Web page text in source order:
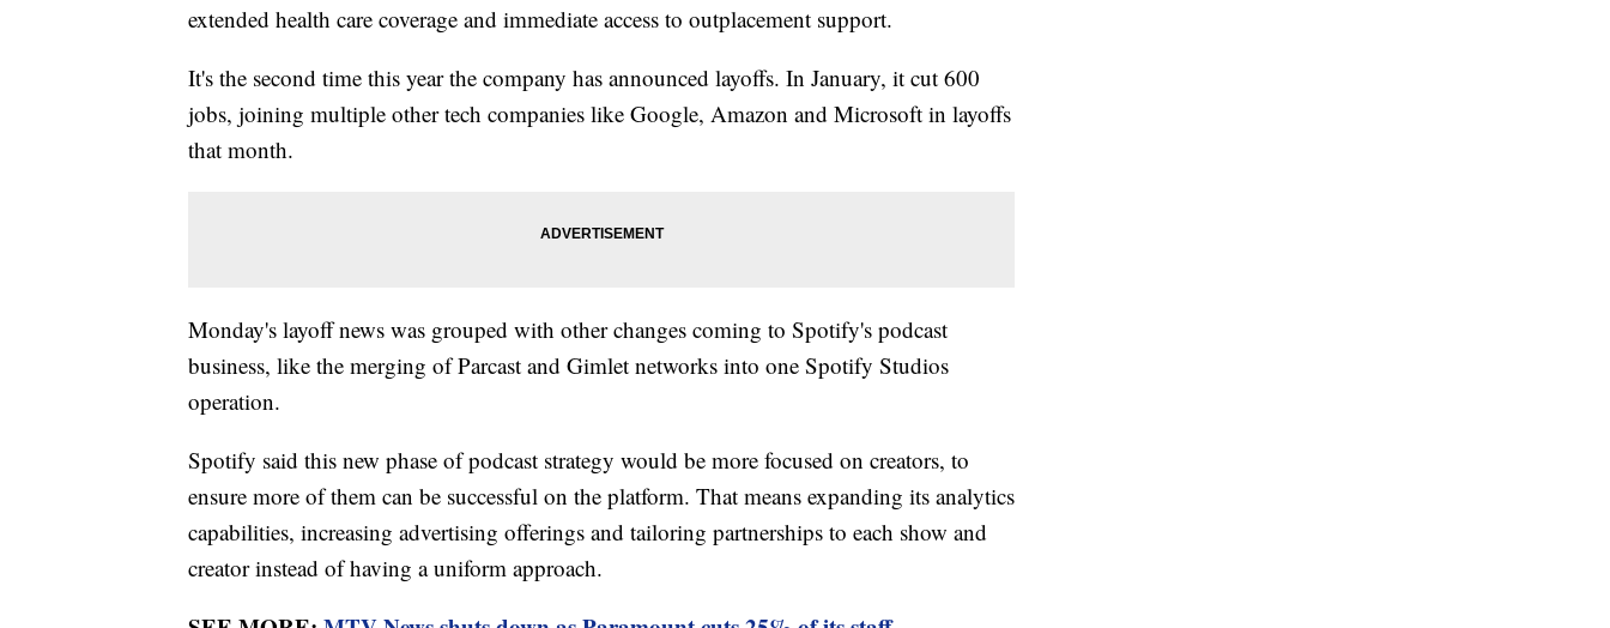
extended health care coverage and immediate access to outplacement support.
It's the second time this year the company has announced layoffs. In January, it cut 600
jobs, joining multiple other tech companies like Google, Amazon and Microsoft in layoffs
that month.
Monday's layoff news was grouped with other changes coming to Spotify's podcast
business, like the merging of Parcast and Gimlet networks into one Spotify Studios
operation.
Spotify said this new phase of podcast strategy would be more focused on creators, to
ensure more of them can be successful on the platform. That means expanding its analytics
capabilities, increasing advertising offerings and tailoring partnerships to each show and
creator instead of having a uniform approach.